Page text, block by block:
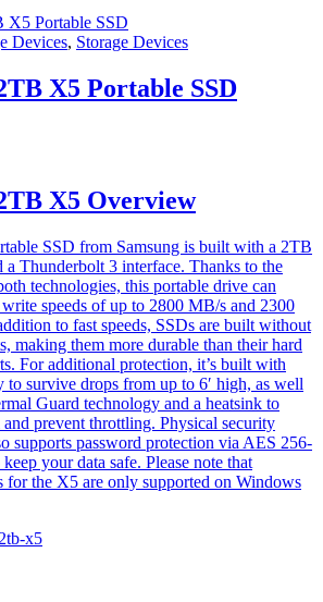
Devices, Storage Devices
X5 Portable SSD
X5 Overview
SSD from Samsung is built with a 2TB
Thunderbolt 3 interface. Thanks to the
technologies, this portable drive can
speeds of up to 2800 MB/s and 2300
to fast speeds, SSDs are built without
making them more durable than their hard
For additional protection, it’s built with
to survive drops from up to 6′ high, as well
Guard technology and a heatsink to
prevent throttling. Physical security
supports password protection via AES 256-
your data safe. Please note that
for the X5 are only supported on Windows
x5